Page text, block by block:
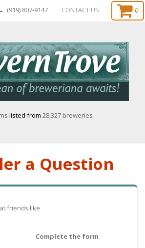
(919) 807-9147 CONTACT US 0
listed from 28,327 breweries
a Question
friends like
Complete the form